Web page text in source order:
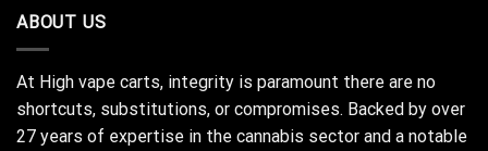
ABOUT US
At High vape carts, integrity is paramount there are no
shortcuts, substitutions, or compromises. Backed by over
27 years of expertise in the cannabis sector and a notable